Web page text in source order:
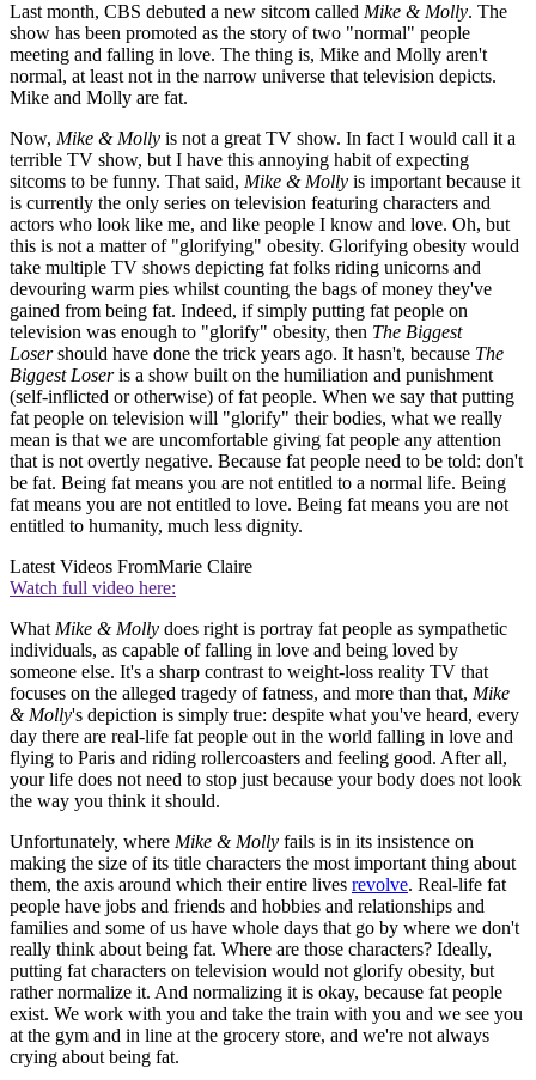
Last month, CBS debuted a new sitcom called Mike & Molly. The
show has been promoted as the story of two "normal" people
meeting and falling in love. The thing is, Mike and Molly aren't
normal, at least not in the narrow universe that television depicts.
Mike and Molly are fat.
Now, Mike & Molly is not a great TV show. In fact I would call it a
terrible TV show, but I have this annoying habit of expecting
sitcoms to be funny. That said, Mike & Molly is important because it
is currently the only series on television featuring characters and
actors who look like me, and like people I know and love. Oh, but
this is not a matter of "glorifying" obesity. Glorifying obesity would
take multiple TV shows depicting fat folks riding unicorns and
devouring warm pies whilst counting the bags of money they've
gained from being fat. Indeed, if simply putting fat people on
television was enough to "glorify" obesity, then The Biggest
Losershould have done the trick years ago. It hasn't, because The
Biggest Loseris a show built on the humiliation and punishment
(self-inflicted or otherwise) of fat people. When we say that putting
fat people on television will "glorify" their bodies, what we really
mean is that we are uncomfortable giving fat people any attention
that is not overtly negative. Because fat people need to be told: don't
be fat. Being fat means you are not entitled to a normal life. Being
fat means you are not entitled to love. Being fat means you are not
entitled to humanity, much less dignity.
Latest Videos FromMarie Claire
Watch full video here:
What Mike & Molly does right is portray fat people as sympathetic
individuals, as capable of falling in love and being loved by
someone else. It's a sharp contrast to weight-loss reality TV that
focuses on the alleged tragedy of fatness, and more than that, Mike
& Molly's depiction is simply true: despite what you've heard, every
day there are real-life fat people out in the world falling in love and
flying to Paris and riding rollercoasters and feeling good. After all,
your life does not need to stop just because your body does not look
the way you think it should.
Unfortunately, where Mike & Molly fails is in its insistence on
making the size of its title characters the most important thing about
them, the axis around which their entire lives revolve. Real-life fat
people have jobs and friends and hobbies and relationships and
families and some of us have whole days that go by where we don't
really think about being fat. Where are those characters? Ideally,
putting fat characters on television would not glorify obesity, but
rather normalize it. And normalizing it is okay, because fat people
exist. We work with you and take the train with you and we see you
at the gym and in line at the grocery store, and we're not always
crying about being fat.